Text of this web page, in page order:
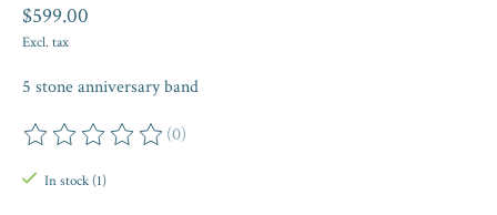
$599.00
Excl. tax
5 stone anniversary band
The rating of this product is
(0)
In stock (1)